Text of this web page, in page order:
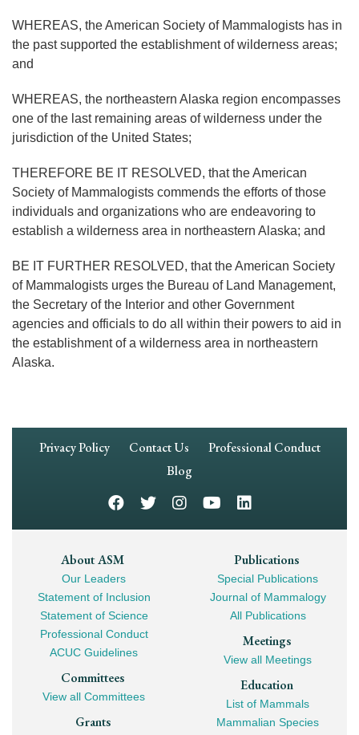
WHEREAS, the American Society of Mammalogists has in
the past supported the establishment of wilderness areas;
and
WHEREAS, the northeastern Alaska region encompasses
one of the last remaining areas of wilderness under the
jurisdiction of the United States;
THEREFORE BE IT RESOLVED, that the American
Society of Mammalogists commends the efforts of those
individuals and organizations who are endeavoring to
establish a wilderness area in northeastern Alaska; and
BE IT FURTHER RESOLVED, that the American Society
of Mammalogists urges the Bureau of Land Management,
the Secretary of the Interior and other Government
agencies and officials to do all within their powers to aid in
the establishment of a wilderness area in northeastern
Alaska.
Footer
Privacy Policy Contact Us
Professional Conduct
Blog
Footer
Mega
Navigation
About ASM
Our Leaders
Statement of Inclusion
Statement of Science
Professional Conduct
ACUC Guidelines
Committees
View all Committees
Grants
Publications
Special Publications
Journal of Mammalogy
All Publications
Meetings
View all Meetings
Education
List of Mammals
Mammalian Species